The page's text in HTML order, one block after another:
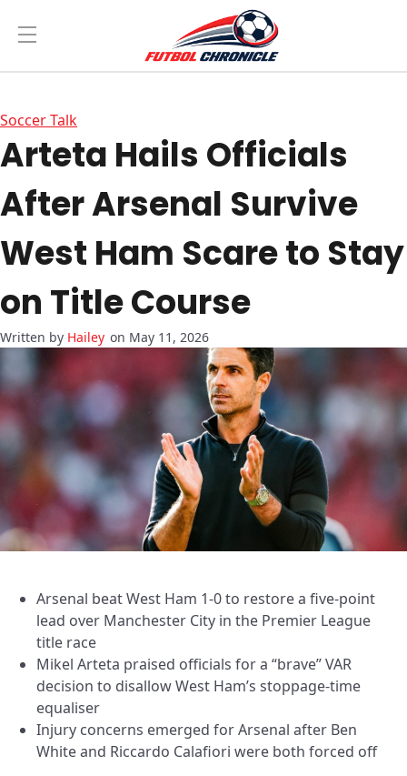
Soccer Talk
Arteta Hails Officials
After Arsenal Survive
West Ham Scare to Stay
on Title Course
Hailey on May 11, 2026
Arsenal beat West Ham 1-0 to restore a five-point
lead over Manchester City in the Premier League
title race
Mikel Arteta praised officials for a “brave” VAR
decision to disallow West Ham’s stoppage-time
equaliser
Injury concerns emerged for Arsenal after Ben
White and Riccardo Calafiori were both forced off